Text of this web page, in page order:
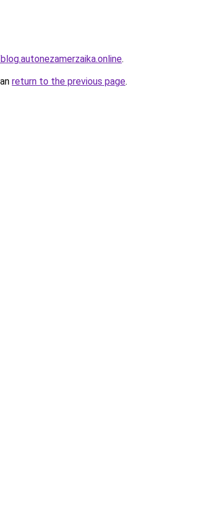
.
return to the previous page.